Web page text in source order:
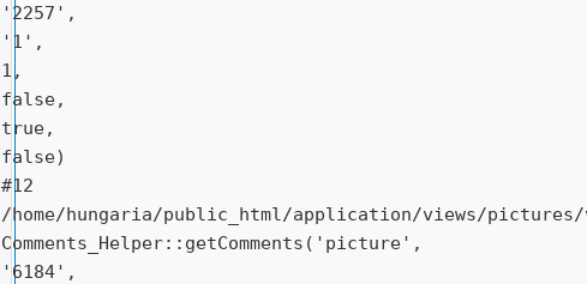
'2257',
'1',
1,
false,
true,
false)
#12
/home/hungaria/public_html/application/views/pictures/
Comments_Helper::getComments('picture',
'6184',